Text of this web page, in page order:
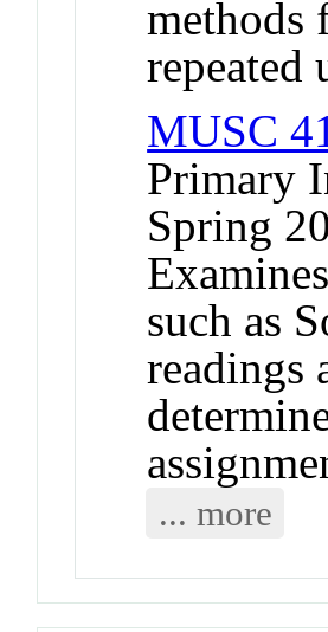
methods
repeated
MUSC
Primary
Spring
such as
readings
... more